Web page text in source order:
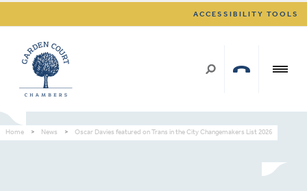
ACCESSIBILITY TOOLS
Home > News > Oscar Davies featured on Trans in the City Changemakers List 2026